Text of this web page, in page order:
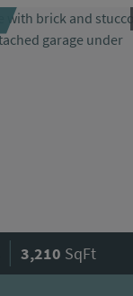
| 3,210 SqFt